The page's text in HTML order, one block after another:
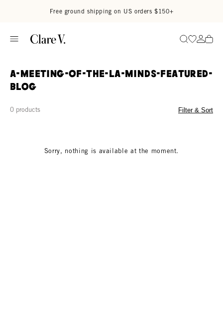
Free ground shipping on US orders $150+
SearchGo to
Go
a-meeting-of-the-la-minds-featured-
blog
0 products Filter & Sort
Sorry, nothing is available at the moment.